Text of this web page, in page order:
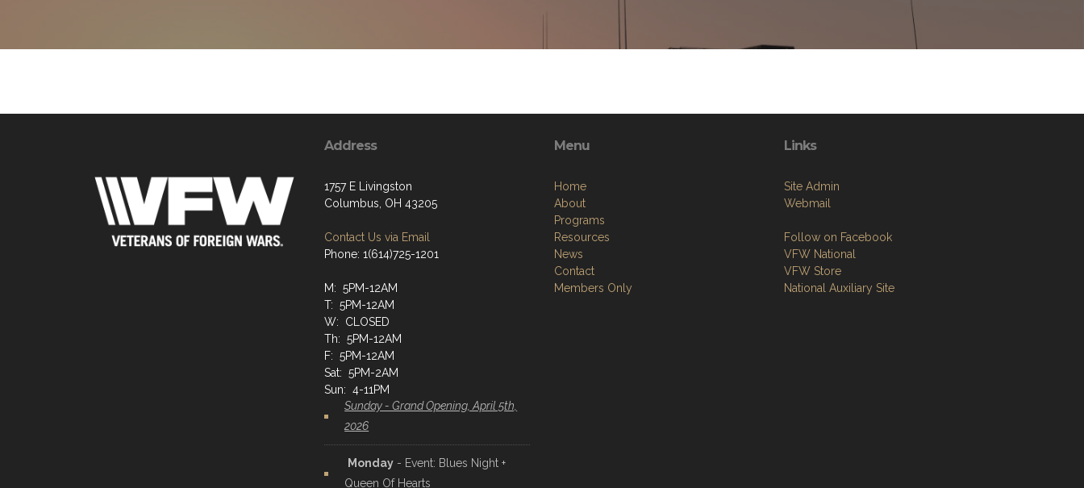
Address
1757 E Livingston
Columbus, OH 43205
Contact Us via Email
Phone: 1(614)725-1201
M: 5PM-12AM
T: 5PM-12AM
W: CLOSED
Th: 5PM-12AM
F: 5PM-12AM
Sat: 5PM-2AM
Sun: 4-11PM
Sunday - Grand Opening, April 5th,
2026
Monday - Event: Blues Night +
Queen Of Hearts
Menu
Home
About
Programs
Resources
News
Contact
Members Only
Links
Site Admin
Webmail
Follow on Facebook
VFW National
VFW Store
National Auxiliary Site